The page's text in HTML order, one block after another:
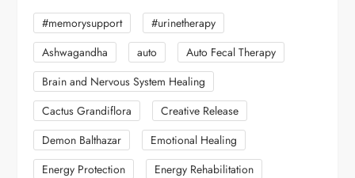
#memorysupport
#urinetherapy
Ashwagandha
auto
Auto Fecal Therapy
Brain and Nervous System Healing
Cactus Grandiflora
Creative Release
Demon Balthazar
Emotional Healing
Energy Protection
Energy Rehabilitation